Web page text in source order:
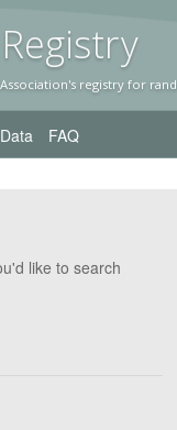
y
registry for
Data FAQ
like to search